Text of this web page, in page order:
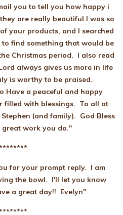
you to tell you how happy i
are really beautiful I was so
your products, and I searched
find something that would be
Christmas period. I also read
always gives us more in life
is worthy to be praised.
Have a peaceful and happy
filled with blessings. To all at
(and family). God Bless
work you do."
for your prompt reply. I am
the bowl. I'll let you know
a great day!! Evelyn"